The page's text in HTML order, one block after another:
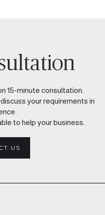
15-minute consultation.
your requirements in
to help your business.
US